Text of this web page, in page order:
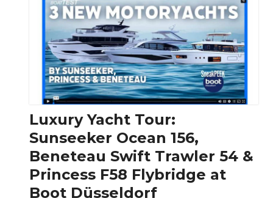
Day
Boats
Over
30
Feet
|
Chris-
Craft,
&
Quarken
at
Boot
Luxury Yacht Tour:
Sunseeker Ocean 156,
Beneteau Swift Trawler 54 &
Princess F58 Flybridge at
Boot Düsseldorf